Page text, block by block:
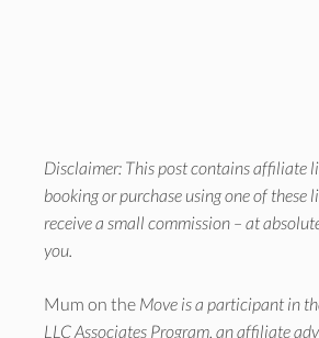
Disclaimer: This post contains affiliate
booking or purchase using one of these
receive a small commission – at
you.
Mum on the Move is a participant in
LLC Associates Program, an affiliate